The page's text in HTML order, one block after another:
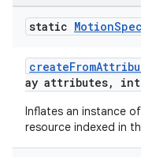
static MotionSpec
ay attributes, int
Inflates an instance
resource indexed in